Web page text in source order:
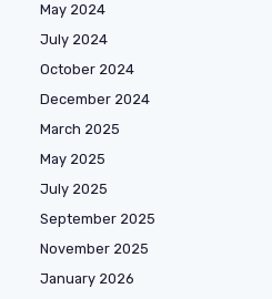
May 2024
July 2024
October 2024
December 2024
March 2025
May 2025
July 2025
September 2025
November 2025
January 2026